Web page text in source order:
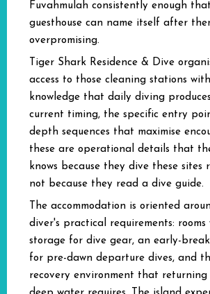
Fuvahmulah consistently enough
guesthouse can name itself after
overpromising.
Tiger Shark Residence & Dive
access to those cleaning stations
knowledge that daily diving
current timing, the specific entry
depth sequences that maximise
these are operational details that
knows because they dive these sites
not because they read a dive guide.
The accommodation is oriented
diver's practical requirements:
storage for dive gear, an early-
for pre-dawn departure dives, and
recovery environment that returning